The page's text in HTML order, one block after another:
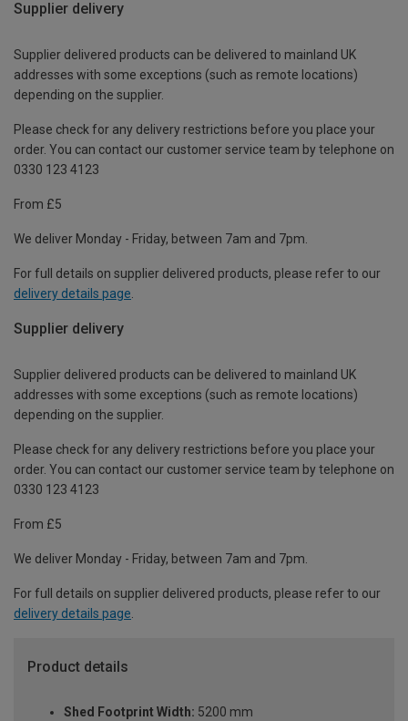
Supplier delivery
Supplier delivered products can be delivered to mainland UK
addresses with some exceptions (such as remote locations)
depending on the supplier.
Please check for any delivery restrictions before you place your
order. You can contact our customer service team by telephone on
0330 123 4123
From £5
We deliver Monday - Friday, between 7am and 7pm.
For full details on supplier delivered products, please refer to our
delivery details page
Supplier delivery
Supplier delivered products can be delivered to mainland UK
addresses with some exceptions (such as remote locations)
depending on the supplier.
Please check for any delivery restrictions before you place your
order. You can contact our customer service team by telephone on
0330 123 4123
From £5
We deliver Monday - Friday, between 7am and 7pm.
For full details on supplier delivered products, please refer to our
delivery details page
Product details
Shed Footprint Width: 5200 mm